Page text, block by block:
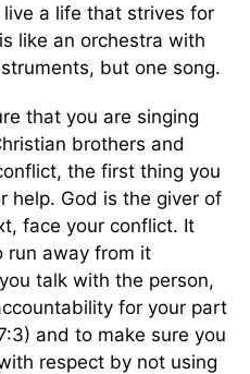
a life that strives for
like an orchestra with
but one song.
that you are singing
brothers and
the first thing you
help. God is the giver of
face your conflict. It
run away from it
talk with the person,
for your part
and to make sure you
respect by not using